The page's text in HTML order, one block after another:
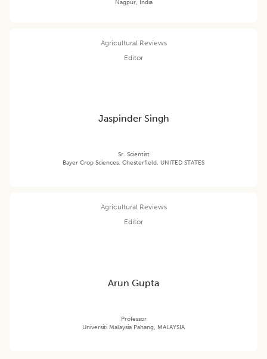
Nagpur, India
Agricultural Reviews
Editor
Jaspinder Singh
Sr. Scientist
Bayer Crop Sciences, Chesterfield, UNITED STATES
Agricultural Reviews
Editor
Arun Gupta
Professor
Universiti Malaysia Pahang, MALAYSIA